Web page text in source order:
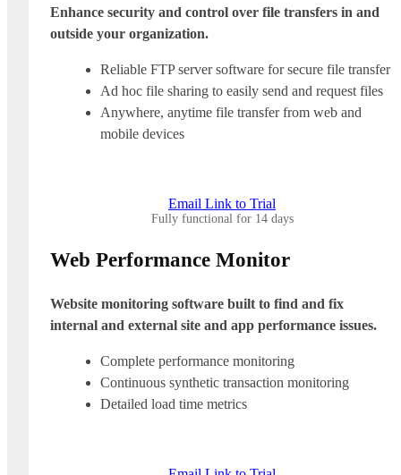
Enhance security and control over file transfers in and
outside your organization.
Reliable FTP server software for secure file transfer
Ad hoc file sharing to easily send and request files
Anywhere, anytime file transfer from web and
mobile devices
Email Link to Trial
Fully functional for 14 days
Web Performance Monitor
Website monitoring software built to find and fix
internal and external site and app performance issues.
Complete performance monitoring
Continuous synthetic transaction monitoring
Detailed load time metrics